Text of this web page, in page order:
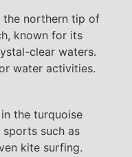
northern tip of
known for its
clear waters.
water activities.
the turquoise
such as
kite surfing.